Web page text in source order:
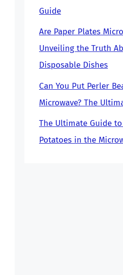
Guide
Are Paper Plates
Unveiling the Truth
Disposable Dishes
Can You Put Perler
Microwave? The
The Ultimate Guide
Potatoes in the